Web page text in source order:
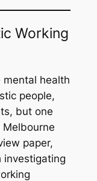
Working
mental health
people,
but one
paper,
investigating